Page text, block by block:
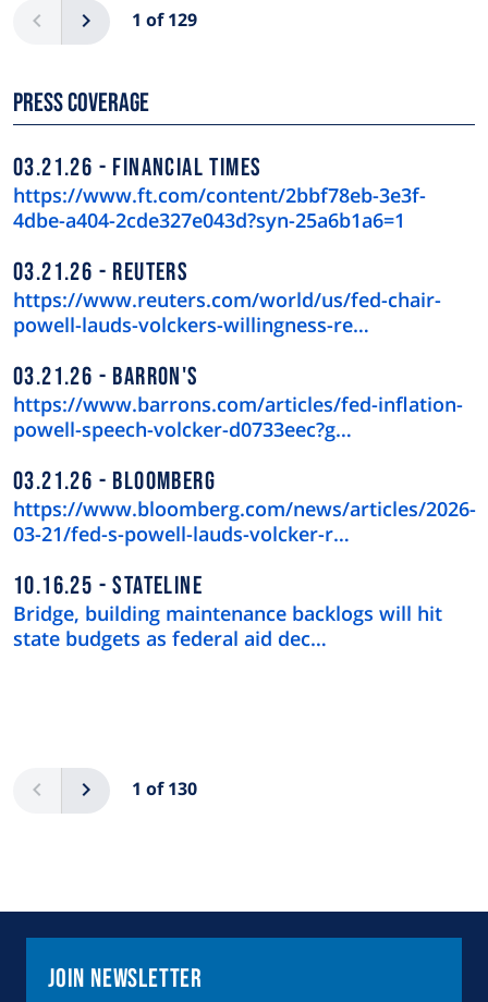
Previous 1 of 129
Next
Press Coverage
03.21.26 FINANCIAL TIMES
https://www.ft.com/content/2bbf78eb-3e3f-
4dbe-a404-2cde327e043d?syn-25a6b1a6=1
03.21.26 REUTERS
https://www.reuters.com/world/us/fed-chair-
powell-lauds-volckers-willingness-re…
03.21.26 BARRON'S
https://www.barrons.com/articles/fed-inflation-
powell-speech-volcker-d0733eec?g…
03.21.26 BLOOMBERG
https://www.bloomberg.com/news/articles/2026-
03-21/fed-s-powell-lauds-volcker-r…
10.16.25 STATELINE
Bridge, building maintenance backlogs will hit
state budgets as federal aid dec…
Previous 1 of 130
Next
Join Newsletter